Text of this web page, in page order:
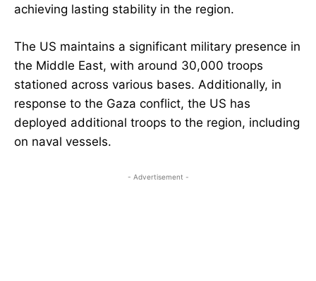
achieving lasting stability in the region.
The US maintains a significant military presence in
the Middle East, with around 30,000 troops
stationed across various bases. Additionally, in
response to the Gaza conflict, the US has
deployed additional troops to the region, including
on naval vessels.
- Advertisement -